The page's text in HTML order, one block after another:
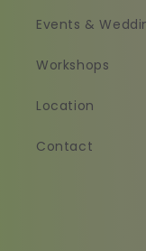
Events &
Workshops
Location
Contact